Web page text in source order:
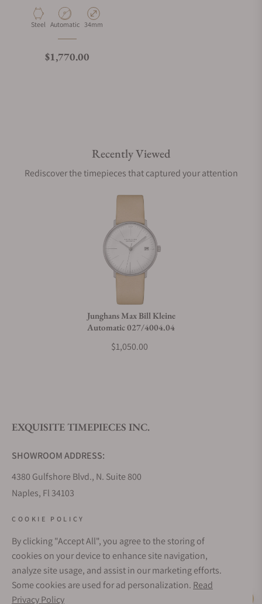
Material
Steel Movement Type
Automatic Case Diameter
34mm
Regular price
$1,770.00
Recently Viewed
Rediscover the timepieces that captured your attention
Junghans Max Bill Kleine
Automatic 027/4004.04
$1,050.00
EXQUISITE TIMEPIECES INC.
SHOWROOM ADDRESS:
4380 Gulfshore Blvd., N. Suite 800
Naples, Fl 34103
Sunday: Closed
Online: 24/7
EMAIL ADDRESS:
team@exquisitetimepieces.com
COOKIE POLICY
By clicking "Accept All", you agree to the storing of
cookies on your device to enhance site navigation,
analyze site usage, and assist in our marketing efforts.
Some cookies are used for ad personalization. Read
Privacy Policy